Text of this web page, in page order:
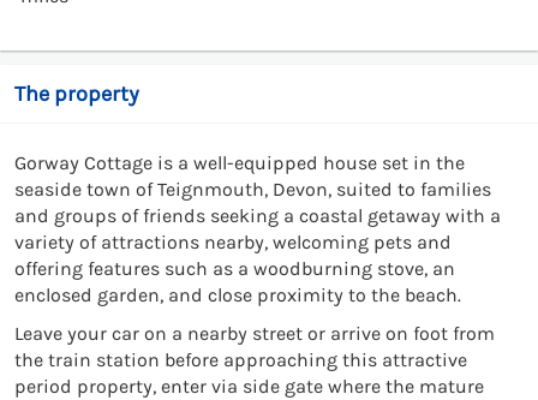
The property
Gorway Cottage is a well-equipped house set in the
seaside town of Teignmouth, Devon, suited to families
and groups of friends seeking a coastal getaway with a
variety of attractions nearby, welcoming pets and
offering features such as a woodburning stove, an
enclosed garden, and close proximity to the beach.
Leave your car on a nearby street or arrive on foot from
the train station before approaching this attractive
period property, enter via side gate where the mature